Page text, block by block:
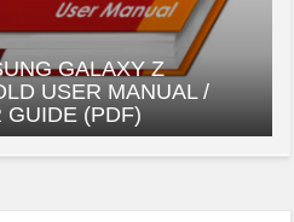
GALAXY Z
USER MANUAL /
GUIDE (PDF)